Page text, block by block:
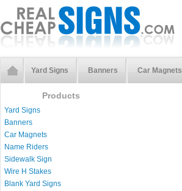
Yard Signs Banners Car Magnets
Products
Yard Signs
Banners
Car Magnets
Name Riders
Sidewalk Sign
Wire H Stakes
Blank Yard Signs